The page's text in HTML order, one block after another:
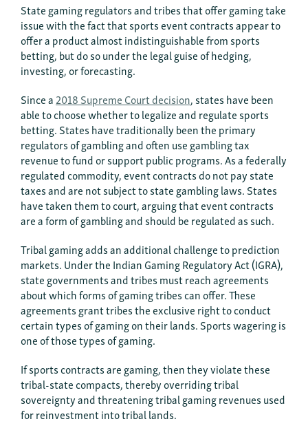
State gaming regulators and tribes that offer gaming take
issue with the fact that sports event contracts appear to
offer a product almost indistinguishable from sports
betting, but do so under the legal guise of hedging,
investing, or forecasting.
Since a2018 Supreme Court decision, states have been
able to choose whether to legalize and regulate sports
betting. States have traditionally been the primary
regulators of gambling and often use gambling tax
revenue to fund or support public programs. As a federally
regulated commodity, event contracts do not pay state
taxes and are not subject to state gambling laws. States
have taken them to court, arguing that event contracts
are a form of gambling and should be regulated as such.
Tribal gaming adds an additional challenge to prediction
markets. Under the Indian Gaming Regulatory Act (IGRA),
state governments and tribes must reach agreements
about which forms of gaming tribes can offer. These
agreements grant tribes the exclusive right to conduct
certain types of gaming on their lands. Sports wagering is
one of those types of gaming.
If sports contracts are gaming, then they violate these
tribal-state compacts, thereby overriding tribal
sovereignty and threatening tribal gaming revenues used
for reinvestment into tribal lands.